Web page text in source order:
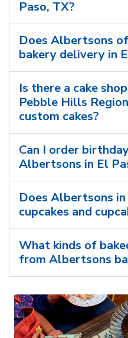
Paso, TX?
Does Albertsons
bakery delivery in
Is there a cake
Pebble Hills
custom cakes?
Can I order
Albertsons in El
Does Albertsons
cupcakes and
What kinds of
from Albertsons